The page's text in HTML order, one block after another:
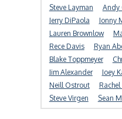
Steve Layman
Andy
Jerry DiPaola
Jonny
Lauren Brownlow
Rece Davis
Ryan
Blake Toppmeyer
Jim Alexander
Joey
Neill Ostrout
Steve Virgen
Sean